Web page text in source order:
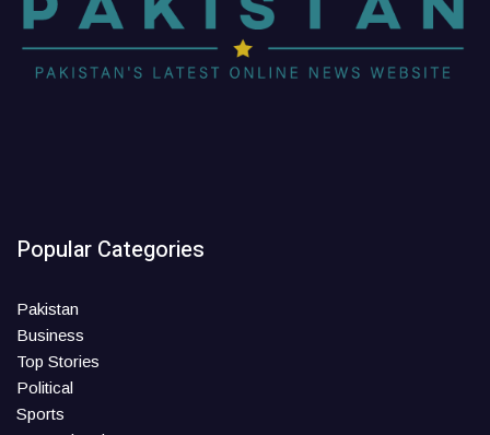
Popular Categories
Pakistan
Business
Top Stories
Political
Sports